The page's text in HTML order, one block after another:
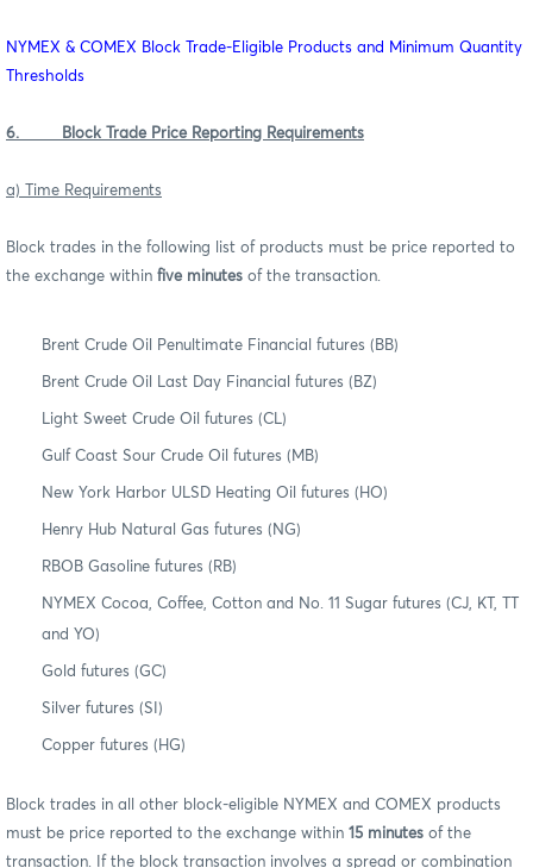
NYMEX & COMEX Block Trade-Eligible Products and Minimum Quantity
Thresholds
6. Block Trade Price Reporting Requirements
a) Time Requirements
Block trades in the following list of products must be price reported to
the exchange within five minutes of the transaction.
Brent Crude Oil Penultimate Financial futures (BB)
Brent Crude Oil Last Day Financial futures (BZ)
Light Sweet Crude Oil futures (CL)
Gulf Coast Sour Crude Oil futures (MB)
New York Harbor ULSD Heating Oil futures (HO)
Henry Hub Natural Gas futures (NG)
RBOB Gasoline futures (RB)
NYMEX Cocoa, Coffee, Cotton and No. 11 Sugar futures (CJ, KT, TT
and YO)
Gold futures (GC)
Silver futures (SI)
Copper futures (HG)
Block trades in all other block-eligible NYMEX and COMEX products
must be price reported to the exchange within 15 minutes of the
transaction. If the block transaction involves a spread or combination